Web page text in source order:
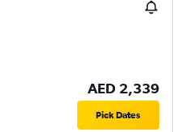
AED 2,339
Pick Dates